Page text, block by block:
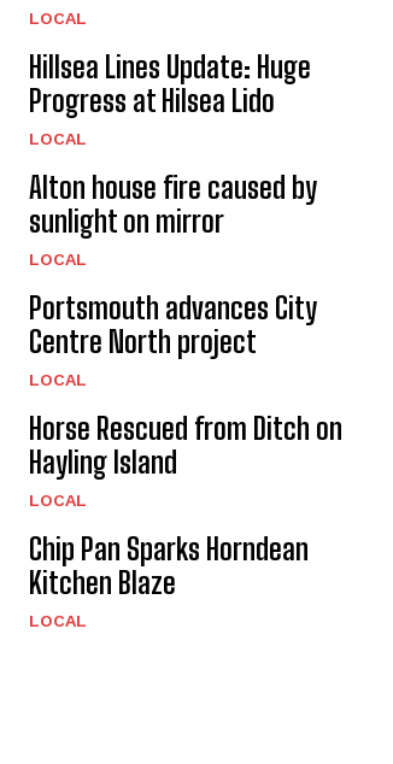
LOCAL
Hillsea Lines Update: Huge
Progress at Hilsea Lido
LOCAL
Alton house fire caused by
sunlight on mirror
LOCAL
Portsmouth advances City
Centre North project
LOCAL
Horse Rescued from Ditch on
Hayling Island
LOCAL
Chip Pan Sparks Horndean
Kitchen Blaze
LOCAL